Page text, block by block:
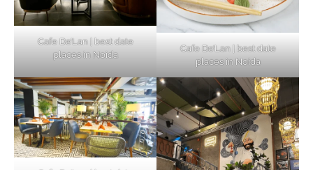
Cafe De’Lan | best date
places in Noida
Cafe De’Lan | best date
places in Noida